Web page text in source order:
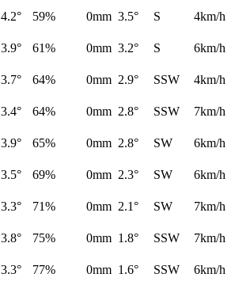
4.2° 59% 0mm 3.5° S
4km/h
3.9° 61% 0mm 3.2° S
6km/h
3.7° 64% 0mm 2.9° SSW
4km/h
3.4° 64% 0mm 2.8° SSW
7km/h
3.9° 65% 0mm 2.8° SW
6km/h
3.5° 69% 0mm 2.3° SW
6km/h
3.3° 71% 0mm 2.1° SW
7km/h
3.8° 75% 0mm 1.8° SSW
7km/h
3.3° 77% 0mm 1.6° SSW
6km/h